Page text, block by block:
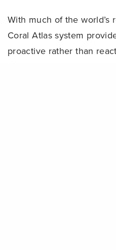
With much of the world’s
Coral Atlas system
proactive rather than